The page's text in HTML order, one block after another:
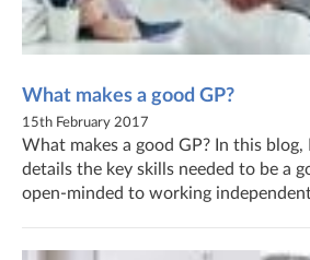
What makes a good GP?
15th February 2017
What makes a good GP? In this
details the key skills needed to be a
open-minded to working